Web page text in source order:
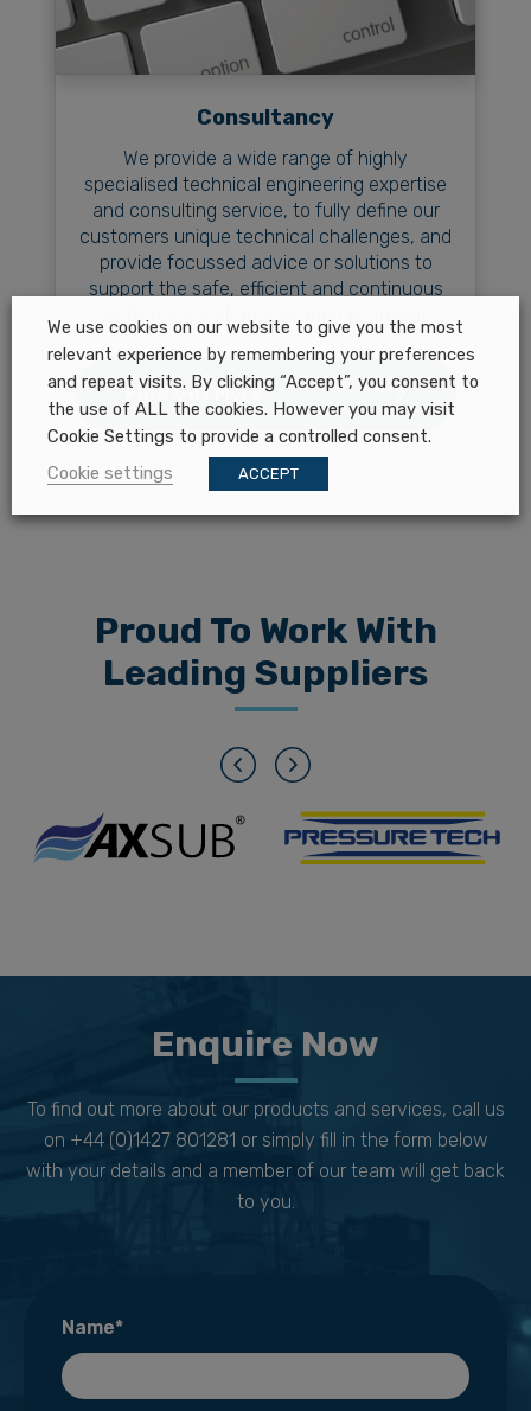
Consultancy
We provide a wide range of highly
specialised technical engineering expertise
and consulting service, to fully define our
customers unique technical challenges, and
provide focussed advice or solutions to
support the safe, efficient and continuous
performance of an operation or project.
Find Out More
Proud To Work With
Leading Suppliers
PreviousNext
Enquire Now
To find out more about our products and services, call us
on +44 (0)1427 801281 or simply fill in the form below
with your details and a member of our team will get back
to you.
Name*
We use cookies on our website to give you the most
relevant experience by remembering your preferences
and repeat visits. By clicking “Accept”, you consent to
the use of ALL the cookies. However you may visit
Cookie Settings to provide a controlled consent.
Cookie settings
ACCEPT